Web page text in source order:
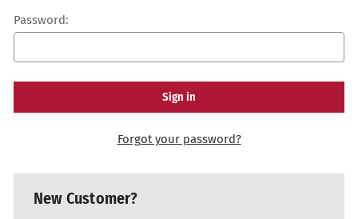
Password:
Forgot your password?
New Customer?